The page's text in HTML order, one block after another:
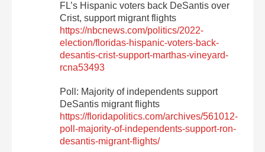
FL’s Hispanic voters back DeSantis over
Crist, support migrant flights
https://nbcnews.com/politics/2022-
election/floridas-hispanic-voters-back-
desantis-crist-support-marthas-vineyard-
rcna53493
Poll: Majority of independents support
DeSantis migrant flights
https://floridapolitics.com/archives/561012-
poll-majority-of-independents-support-ron-
desantis-migrant-flights/